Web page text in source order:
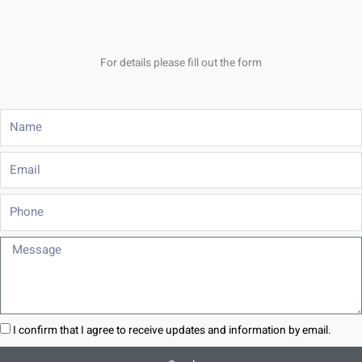
For details please fill out the form
Name
Phone
Message
I confirm that I agree to receive updates and information by email.